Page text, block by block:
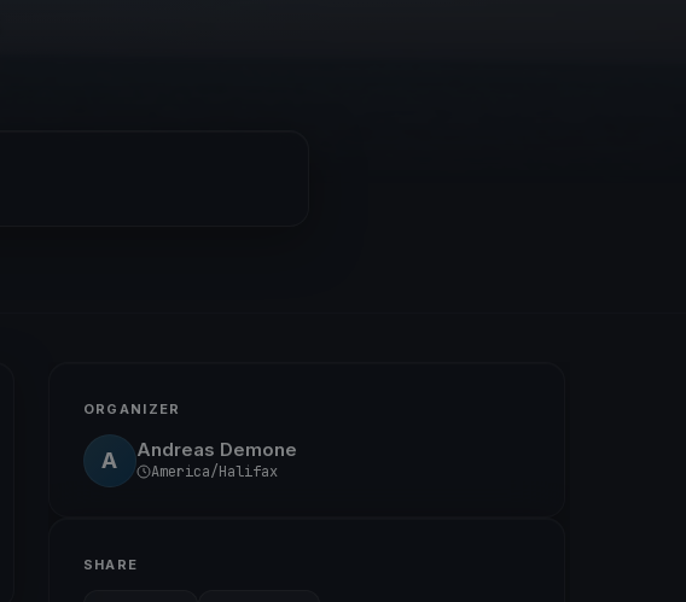
ORGANIZER
A Andreas Demone
America/Halifax
SHARE